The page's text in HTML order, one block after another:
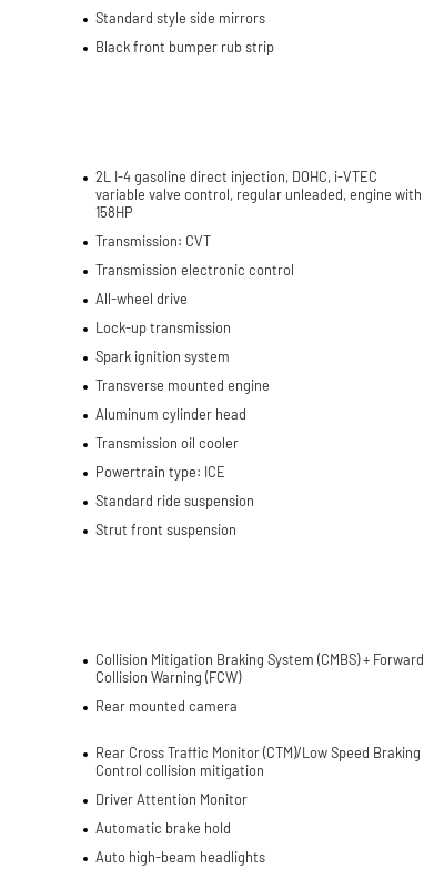
Standard style side mirrors
Black front bumper rub strip
2L I-4 gasoline direct injection, DOHC, i-VTEC
variable valve control, regular unleaded, engine with
158HP
Transmission: CVT
Transmission electronic control
All-wheel drive
Lock-up transmission
Spark ignition system
Transverse mounted engine
Aluminum cylinder head
Transmission oil cooler
Powertrain type: ICE
Standard ride suspension
Strut front suspension
Collision Mitigation Braking System (CMBS) + Forward
Collision Warning (FCW)
Rear mounted camera
Rear Cross Traffic Monitor (CTM)/Low Speed Braking
Control collision mitigation
Driver Attention Monitor
Automatic brake hold
Auto high-beam headlights